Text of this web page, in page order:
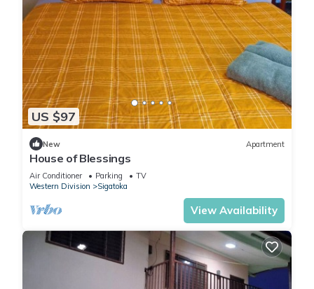
US $97
New Apartment
House of Blessings
Air Conditioner Parking
TV
Western Division
Sigatoka
View Availability